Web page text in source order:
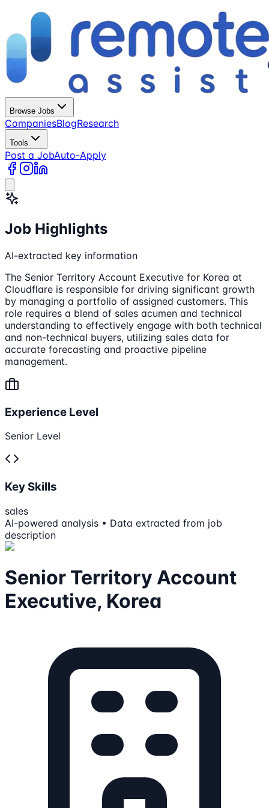
Browse Jobs
CompaniesBlogResearch
Tools
Post a JobAuto-Apply
Job Highlights
AI-extracted key information
The Senior Territory Account Executive for Korea at
Cloudflare is responsible for driving significant growth
by managing a portfolio of assigned customers. This
role requires a blend of sales acumen and technical
understanding to effectively engage with both technical
and non-technical buyers, utilizing sales data for
accurate forecasting and proactive pipeline
management.
Experience Level
Senior Level
Key Skills
sales
AI-powered analysis • Data extracted from job
description
Senior Territory Account
Executive, Korea